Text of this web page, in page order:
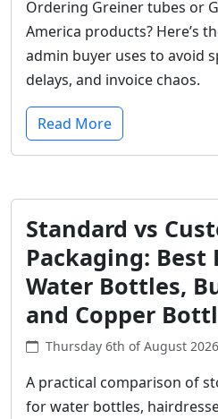
Ordering Greiner tubes or
America products? Here’s
admin buyer uses to avoid
delays, and invoice chaos.
Read More
Standard vs
Packaging: Best
Water Bottles,
and Copper
Thursday 6th of August
A practical comparison of
for water bottles,